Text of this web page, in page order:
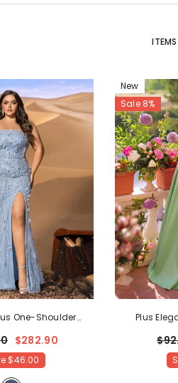
One-Shoulder
- Blue Ashes
$282.90
$46.00
New
Sale 8%
Plus